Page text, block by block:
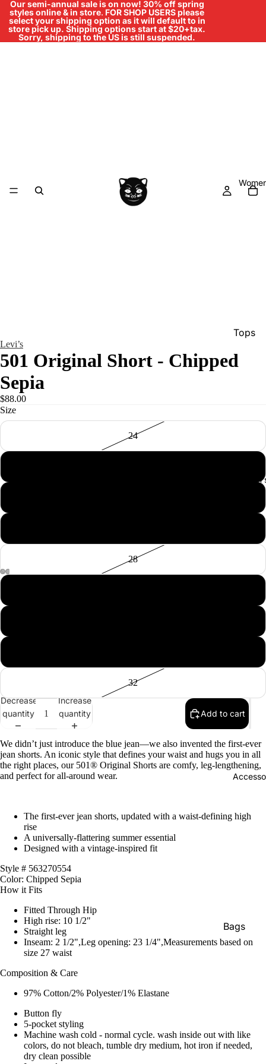
Our semi-annual sale is on now! 30% off spring
styles online & in store. FOR SHOP USERS please
select your shipping option as it will default to in
store pick up. Shipping options start at $20+tax.
Sorry, shipping to the US is still suspended.
Tops
Bags
Belts
Stickers
Levi’s
501 Original Short - Chipped
Sepia
$88.00
Size
24
28
32
Decrease
quantity
Increase
quantity
Add to cart
We didn’t just introduce the blue jean—we also invented the first-ever
jean shorts. An iconic style that defines your waist and hugs you in all
the right places, our 501® Original Shorts are comfy, leg-lengthening,
and perfect for all-around wear.
The first-ever jean shorts, updated with a waist-defining high
rise
A universally-flattering summer essential
Designed with a vintage-inspired fit
Style # 563270554
Color: Chipped Sepia
How it Fits
Fitted Through Hip
High rise: 10 1/2"
Straight leg
Inseam: 2 1/2",Leg opening: 23 1/4",Measurements based on
size 27 waist
Composition & Care
97% Cotton/2% Polyester/1% Elastane
Button fly
5-pocket styling
Machine wash cold - normal cycle. wash inside out with like
colors, do not bleach, tumble dry medium, hot iron if needed,
dry clean possible